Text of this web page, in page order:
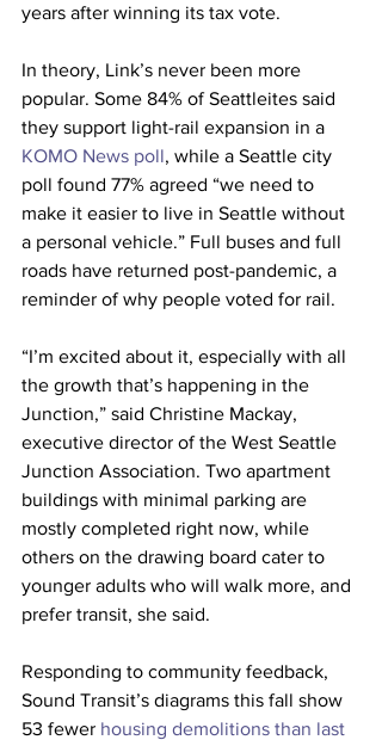
years after winning its tax vote.
In theory, Link’s never been more
popular. Some 84% of Seattleites said
they support light-rail expansion in a
KOMO News poll, while a Seattle city
poll found 77% agreed “we need to
make it easier to live in Seattle without
a personal vehicle.” Full buses and full
roads have returned post-pandemic, a
reminder of why people voted for rail.
“I’m excited about it, especially with all
the growth that’s happening in the
Junction,” said Christine Mackay,
executive director of the West Seattle
Junction Association. Two apartment
buildings with minimal parking are
mostly completed right now, while
others on the drawing board cater to
younger adults who will walk more, and
prefer transit, she said.
Responding to community feedback,
Sound Transit’s diagrams this fall show
53 fewer housing demolitions than last